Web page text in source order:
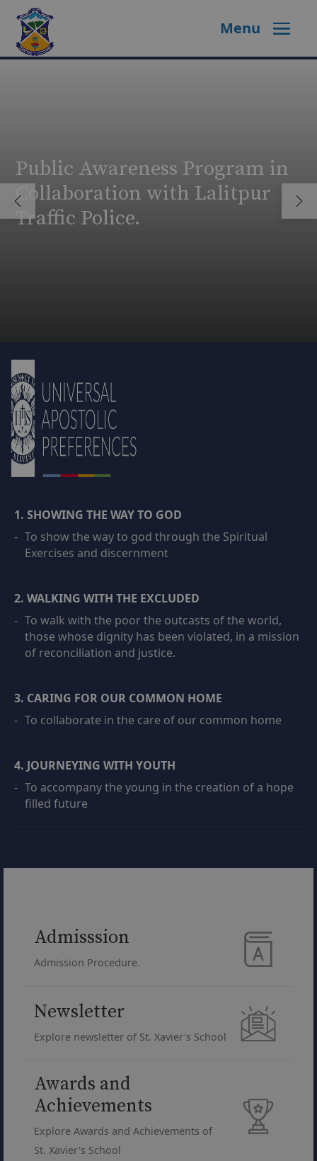
Menu
Public Awareness Program in
Collaboration with Lalitpur
Traffic Police.
1. SHOWING THE WAY TO GOD
- To show the way to god through the Spiritual
Exercises and discernment
2. WALKING WITH THE EXCLUDED
- To walk with the poor the outcasts of the world,
those whose dignity has been violated, in a mission
of reconciliation and justice.
3. CARING FOR OUR COMMON HOME
- To collaborate in the care of our common home
4. JOURNEYING WITH YOUTH
- To accompany the young in the creation of a hope
filled future
Admisssion
Admission Procedure.
Newsletter
Explore newsletter of St. Xavier's School
Awards and
Achievements
Explore Awards and Achievements of
St. Xavier's School